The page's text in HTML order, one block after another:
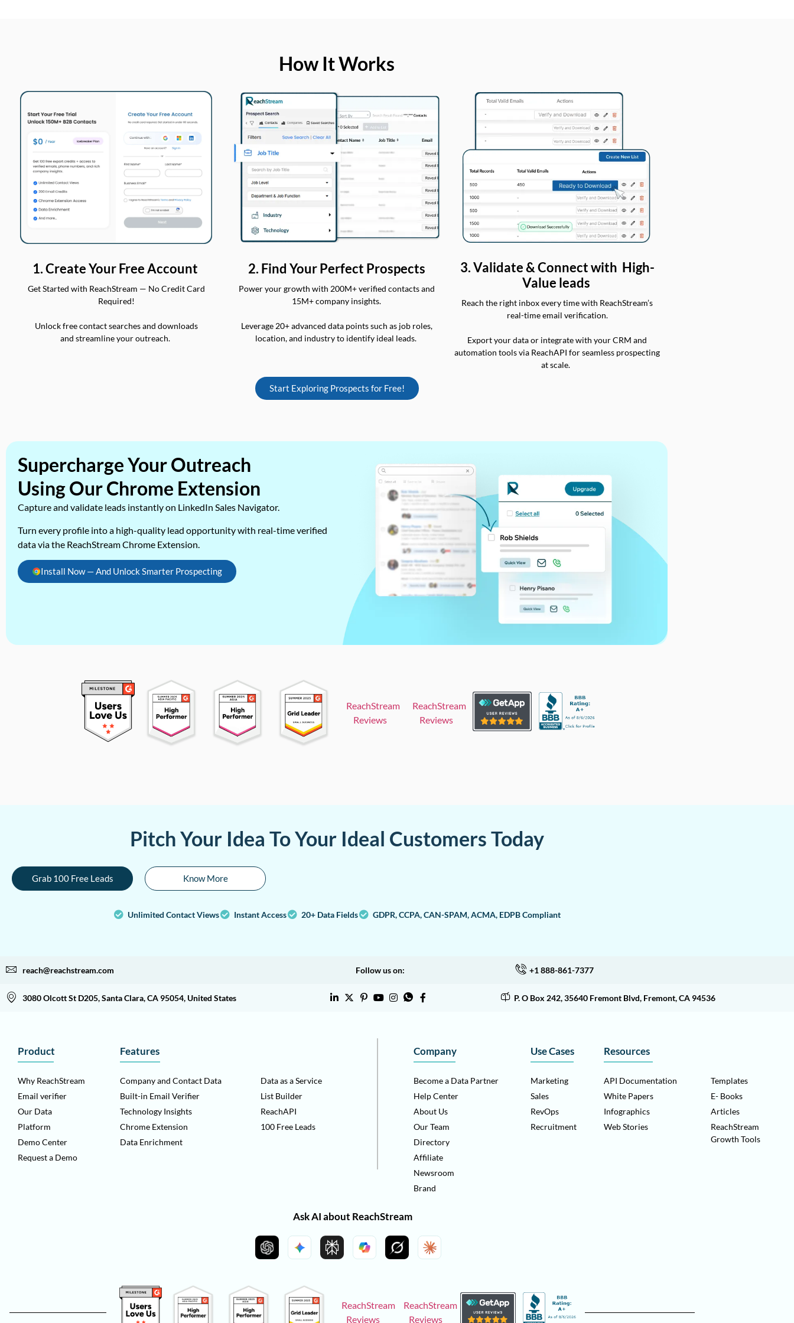
How It Works
1. Create Your Free Account
Get Started with ReachStream — No Credit Card
Required!
Unlock free contact searches and downloads
and streamline your outreach.
2. Find Your Perfect Prospects
Power your growth with 200M+ verified contacts and
15M+ company insights.
Leverage 20+ advanced data points such as job roles,
location, and industry to identify ideal leads.
3. Validate & Connect with High-
Value leads
Reach the right inbox every time with ReachStream’s
real-time email verification.
Export your data or integrate with your CRM and
automation tools via ReachAPI for seamless prospecting
at scale.
Start Exploring Prospects for Free!
Supercharge Your Outreach
Using Our Chrome Extension
Capture and validate leads instantly on LinkedIn Sales Navigator.
Turn every profile into a high-quality lead opportunity with real-time verified
data via the ReachStream Chrome Extension.
Install Now — And Unlock Smarter Prospecting
ReachStream
Reviews
ReachStream
Reviews
Pitch Your Idea To Your Ideal Customers Today
Grab 100 Free Leads Know More
Unlimited Contact Views Instant Access 20+ Data Fields GDPR, CCPA, CAN-SPAM, ACMA, EDPB Compliant
reach@reachstream.com Follow us on: +1 888-861-7377
3080 Olcott St D205, Santa Clara, CA 95054, United States P. O Box 242, 35640 Fremont Blvd, Fremont, CA 94536
Product
Why ReachStream
Email verifier
Our Data
Platform
Demo Center
Request a Demo
Features
Company and Contact Data
Built-in Email Verifier
Technology Insights
Chrome Extension
Data Enrichment
Data as a Service
List Builder
ReachAPI
100 Free Leads
Company
Become a Data Partner
Help Center
About Us
Our Team
Directory
Affiliate
Newsroom
Brand
Use Cases
Marketing
Sales
RevOps
Recruitment
Resources
API Documentation
White Papers
Infographics
Web Stories
Templates
E- Books
Articles
ReachStream
Growth Tools
Ask AI about ReachStream
ReachStream
Reviews
ReachStream
Reviews